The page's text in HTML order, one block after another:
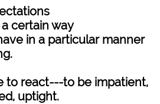
certain way
in a particular manner
to react---to be impatient,
uptight.